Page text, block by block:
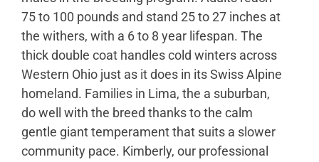
75 to 100 pounds and stand 25 to 27 inches at
the withers, with a 6 to 8 year lifespan. The
thick double coat handles cold winters across
Western Ohio just as it does in its Swiss Alpine
homeland. Families in Lima, the a suburban,
do well with the breed thanks to the calm
gentle giant temperament that suits a slower
community pace. Kimberly, our professional